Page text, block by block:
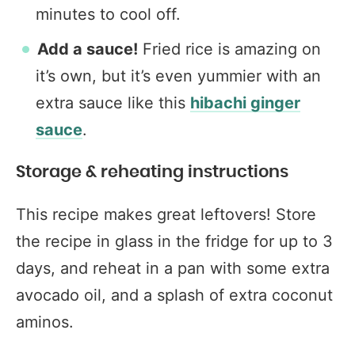
minutes to cool off.
Add a sauce! Fried rice is amazing on
it’s own, but it’s even yummier with an
extra sauce like this hibachi ginger
sauce.
Storage & reheating instructions
This recipe makes great leftovers! Store
the recipe in glass in the fridge for up to 3
days, and reheat in a pan with some extra
avocado oil, and a splash of extra coconut
aminos.